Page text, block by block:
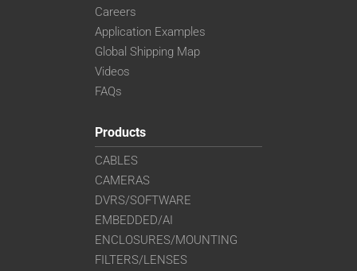
Careers
Application Examples
Global Shipping Map
Videos
FAQs
Products
CABLES
CAMERAS
DVRS/SOFTWARE
EMBEDDED/AI
ENCLOSURES/MOUNTING
FILTERS/LENSES